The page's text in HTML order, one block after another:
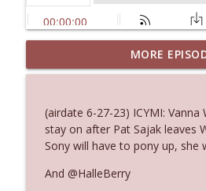
Ep. 3144: Some
With a Dad bod
Ep. 3143: Winning At
The Who Cares News podcast
Ep. 3142: Outside
MORE
(airdate 6-27-23) ICYMI: Vanna
stay on after Pat Sajak leaves
Sony will have to pony up, she
And @HalleBerry